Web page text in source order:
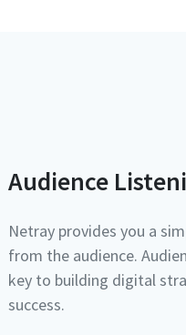
Audience
Netray provides you a
from the audience.
key to building digital
success.